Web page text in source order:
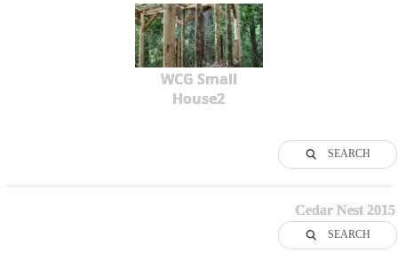
WCG Small
House2
SEARCH
Cedar Nest 2015
SEARCH